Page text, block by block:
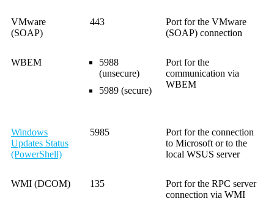
VMware
(SOAP)
443
Port for the VMware
(SOAP) connection
WBEM
5988
(unsecure)
5989 (secure)
Port for the
communication via
WBEM
Windows
Updates Status
(PowerShell)
5985
Port for the connection
to Microsoft or to the
local WSUS server
WMI (DCOM) 135
Port for the RPC server
connection via WMI